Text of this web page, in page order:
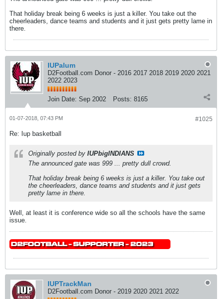
That holiday break being 6 weeks is just a killer. You take out the
cheerleaders, dance teams and students and it just gets pretty lame in
there.
IUPalum
D2Football.com Donor - 2016 2017 2018 2019 2020 2021
2022 2023
Join Date: Sep 2002 Posts: 8165
#1025
01-07-2018, 07:43 PM
Re: Iup basketball
Originally posted by IUPbigINDIANS
The announced gate was 999 ... pretty dull crowd.
That holiday break being 6 weeks is just a killer. You take out
the cheerleaders, dance teams and students and it just gets
pretty lame in there.
Well, at least it is conference wide so all the schools have the same
issue.
IUPTrackMan
D2Football.com Donor - 2019 2020 2021 2022